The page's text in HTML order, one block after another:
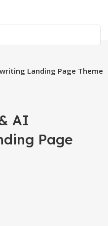
Landing Page Theme
AI
Page